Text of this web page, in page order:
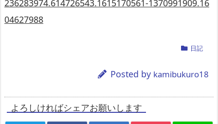
236283974.614726543.1615170561-1370991909.16
04627988
日記
Posted by kamibukuro18
よろしければシェアお願いします